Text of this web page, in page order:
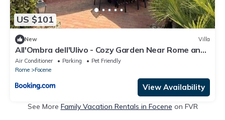
US $101
New Villa
All'Ombra dell'Ulivo - Cozy Garden Near Rome and
FCO
Air Conditioner Parking
Pet Friendly
Rome
Focene
View Availability
See More Family Vacation Rentals in Focene on FVR